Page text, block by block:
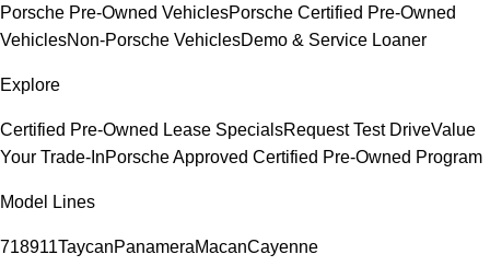
Porsche Pre-Owned VehiclesPorsche Certified Pre-Owned
VehiclesNon-Porsche VehiclesDemo & Service Loaner
Explore
Certified Pre-Owned Lease SpecialsRequest Test DriveValue
Your Trade-InPorsche Approved Certified Pre-Owned Program
Model Lines
718911TaycanPanameraMacanCayenne